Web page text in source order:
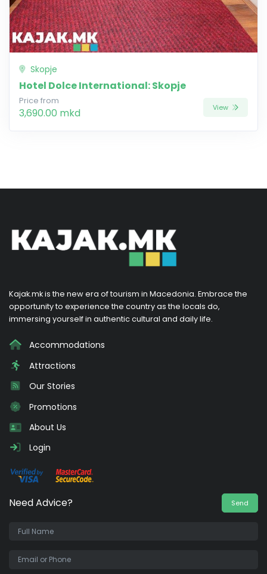
Skopje
Hotel Dolce International: Skopje
Price from
3,690.00 mkd View
Kajak.mk is the new era of tourism in Macedonia. Embrace the
opportunity to experience the country as the locals do,
immersing yourself in authentic cultural and daily life.
Accommodations
Attractions
Our Stories
Promotions
About Us
Login
Need Advice? Send